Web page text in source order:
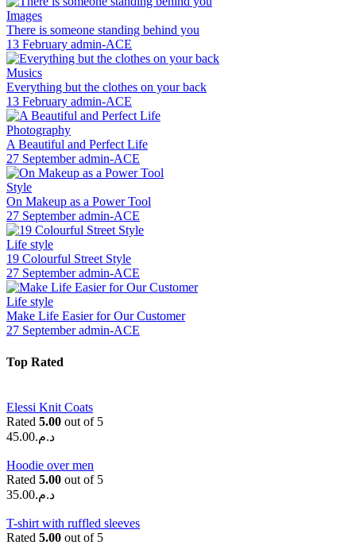
Images
There is someone standing behind you
13 February admin-ACE
Musics
Everything but the clothes on your back
13 February admin-ACE
Photography
A Beautiful and Perfect Life
27 Septemberadmin-ACE
Style
On Makeup as a Power Tool
27 Septemberadmin-ACE
Life style
19 Colourful Street Style
27 Septemberadmin-ACE
Life style
Make Life Easier for Our Customer
27 Septemberadmin-ACE
Top Rated
Elessi Knit Coats
Rated 5.00 out of 5
د.م.45.00
Hoodie over men
Rated 5.00 out of 5
د.م.35.00
T-shirt with ruffled sleeves
Rated 5.00 out of 5